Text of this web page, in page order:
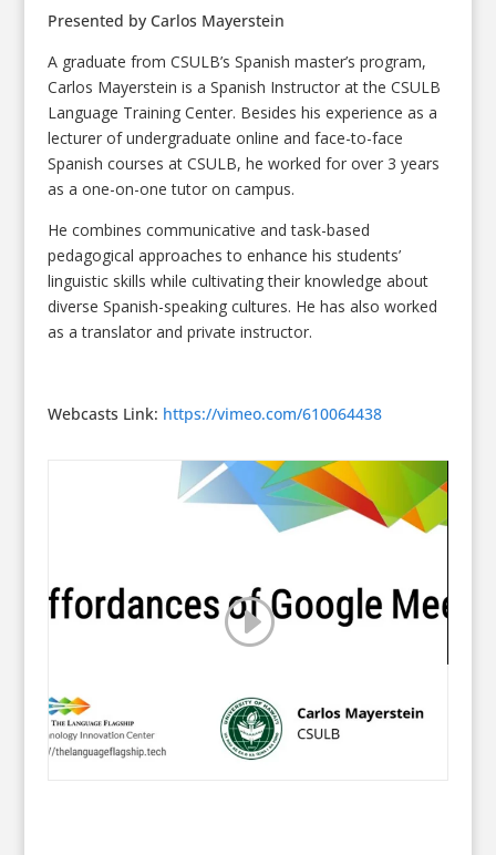
Presented by Carlos Mayerstein
A graduate from CSULB’s Spanish master’s program,
Carlos Mayerstein is a Spanish Instructor at the CSULB
Language Training Center. Besides his experience as a
lecturer of undergraduate online and face-to-face
Spanish courses at CSULB, he worked for over 3 years
as a one-on-one tutor on campus.
He combines communicative and task-based
pedagogical approaches to enhance his students’
linguistic skills while cultivating their knowledge about
diverse Spanish-speaking cultures. He has also worked
as a translator and private instructor.
Webcasts Link: https://vimeo.com/610064438